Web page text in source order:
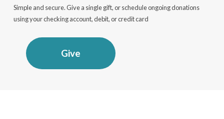
Simple and secure. Give a single gift, or schedule ongoing donations
using your checking account, debit, or credit card
Give